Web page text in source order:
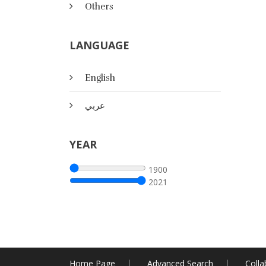
Others
LANGUAGE
English
عربي
YEAR
1900
2021
Home Page Advanced Search